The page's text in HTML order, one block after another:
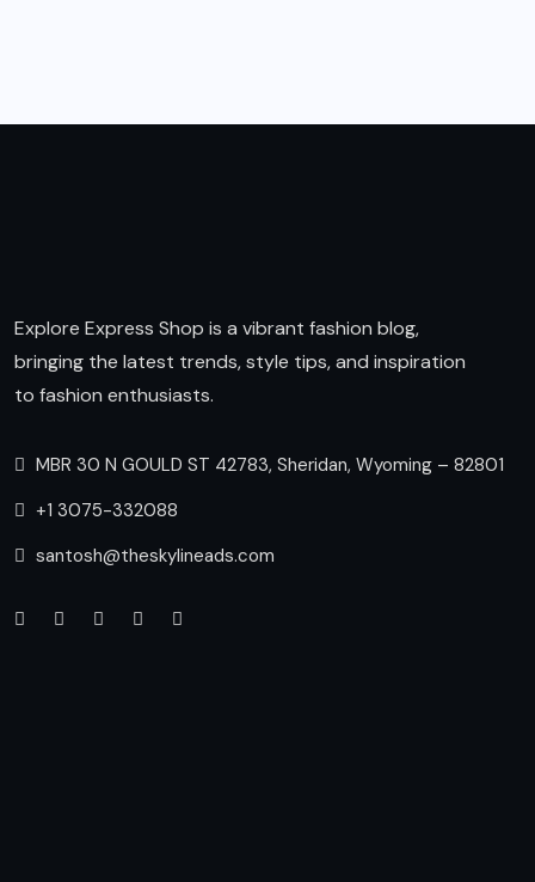
Explore Express Shop is a vibrant fashion blog,
bringing the latest trends, style tips, and inspiration
to fashion enthusiasts.
MBR 30 N GOULD ST 42783, Sheridan, Wyoming – 82801
+1 3075-332088
santosh@theskylineads.com